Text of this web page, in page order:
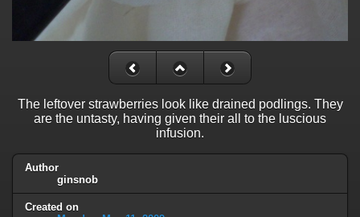
The leftover strawberries look like drained podlings. They
are the untasty, having given their all to the luscious
infusion.
Author
ginsnob
Created on